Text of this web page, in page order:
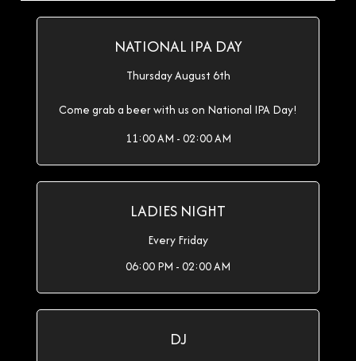
NATIONAL IPA DAY
Thursday August 6th
Come grab a beer with us on National IPA Day!
11:00 AM - 02:00 AM
LADIES NIGHT
Every Friday
06:00 PM - 02:00 AM
DJ